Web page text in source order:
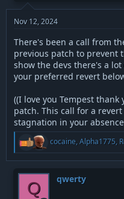
Nov 12, 2024
There's been a call from
previous patch to prevent
show the devs there's a
your preferred revert
((I love you Tempest
patch. This call for a
stagnation in your
R
a
cocaine,Alpha1775,
Q qwerty